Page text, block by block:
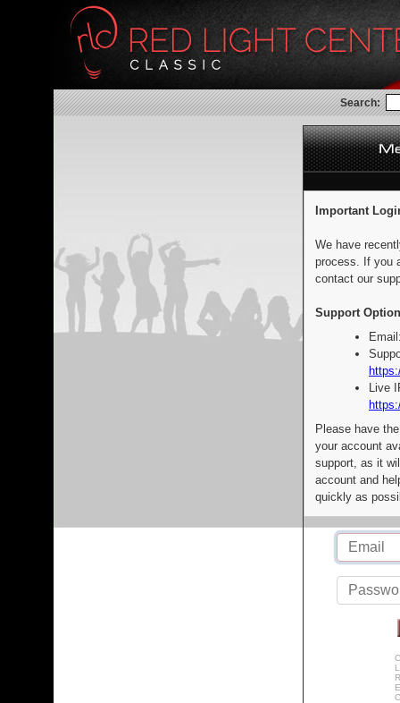
Search:
Important
We have
process. If you
contact our
Support
Live
Please have
your account
support, as it
account and
quickly as